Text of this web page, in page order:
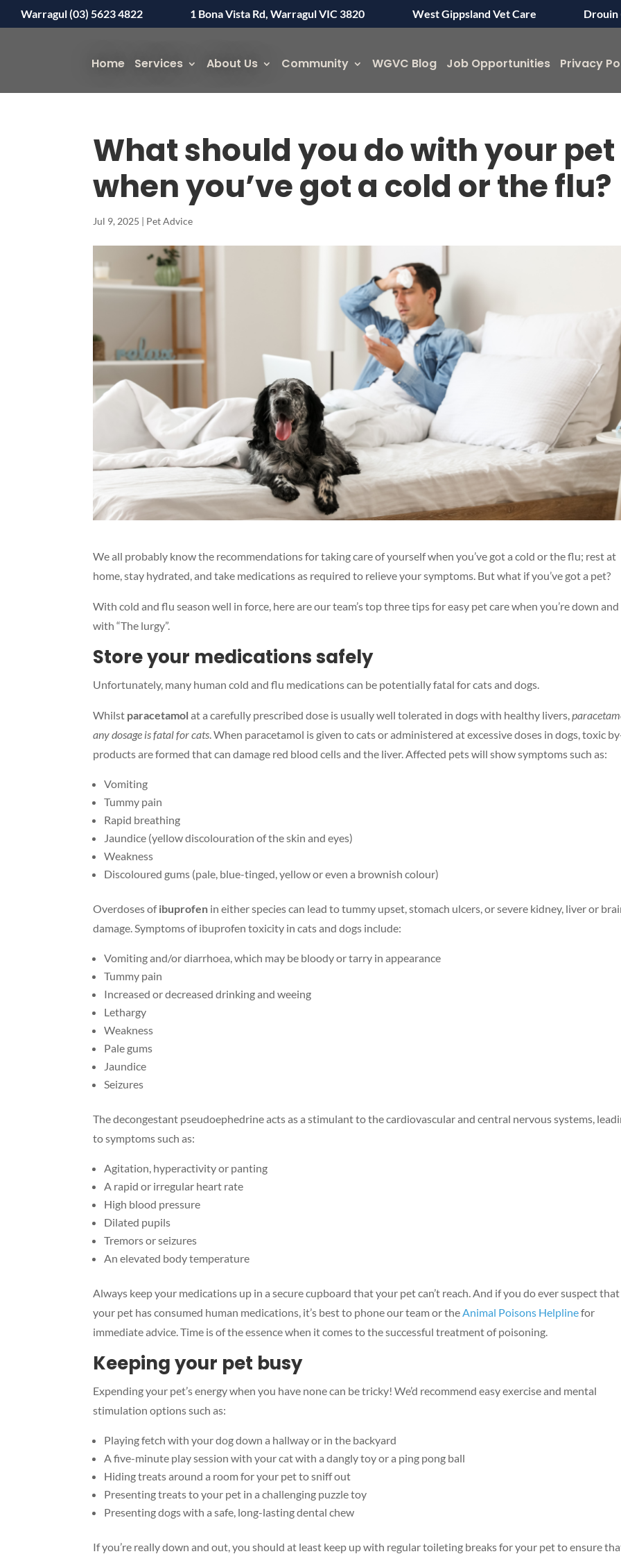
Warragul (03) 5623 4822 1 Bona Vista Rd, Warragul VIC 3820 West Gippsland Vet Care Drouin
Home Services About Us Community WGVC Blog Job Opportunities Privacy
What should you do with your pet
when you’ve got a cold or the flu?
Jul 9, 2025 | Pet Advice
We all probably know the recommendations for taking care of yourself when you’ve got a cold or the flu; rest at
home, stay hydrated, and take medications as required to relieve your symptoms. But what if you’ve got a pet?
With cold and flu season well in force, here are our team’s top three tips for easy pet care when you’re down
with “The lurgy”.
Store your medications safely
Unfortunately, many human cold and flu medications can be potentially fatal for cats and dogs.
Whilst paracetamolat a carefully prescribed dose is usually well tolerated in dogs with healthy livers,
any dosage is fatal for cats . When paracetamol is given to cats or administered at excessive doses in dogs, toxic
products are formed that can damage red blood cells and the liver. Affected pets will show symptoms such as:
Vomiting
Tummy pain
Rapid breathing
Jaundice (yellow discolouration of the skin and eyes)
Weakness
Discoloured gums (pale, blue-tinged, yellow or even a brownish colour)
Overdoses ofibuprofen in either species can lead to tummy upset, stomach ulcers, or severe kidney, liver or
damage. Symptoms of ibuprofen toxicity in cats and dogs include:
Vomiting and/or diarrhoea, which may be bloody or tarry in appearance
Tummy pain
Increased or decreased drinking and weeing
Lethargy
Weakness
Pale gums
Jaundice
Seizures
The decongestant pseudoephedrine acts as a stimulant to the cardiovascular and central nervous systems,
to symptoms such as:
Agitation, hyperactivity or panting
A rapid or irregular heart rate
High blood pressure
Dilated pupils
Tremors or seizures
An elevated body temperature
Always keep your medications up in a secure cupboard that your pet can’t reach. And if you do ever suspect that
your pet has consumed human medications, it’s best to phone our team or the Animal Poisons Helplinefor
immediate advice. Time is of the essence when it comes to the successful treatment of poisoning.
Keeping your pet busy
Expending your pet’s energy when you have none can be tricky! We’d recommend easy exercise and mental
stimulation options such as:
Playing fetch with your dog down a hallway or in the backyard
A five-minute play session with your cat with a dangly toy or a ping pong ball
Hiding treats around a room for your pet to sniff out
Presenting treats to your pet in a challenging puzzle toy
Presenting dogs with a safe, long-lasting dental chew
If you’re really down and out, you should at least keep up with regular toileting breaks for your pet to ensure
Symptom Checker